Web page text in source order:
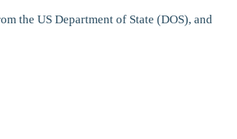
the US Department of State (DOS), and